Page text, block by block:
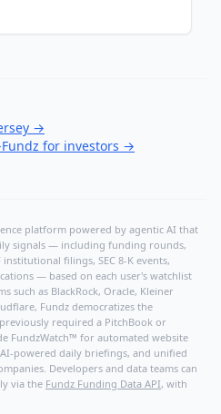
→
Fundz for investors →
platform powered by agentic AI that
signals — including funding rounds,
filings, SEC 8-K events,
— based on each user's watchlist
such as BlackRock, Oracle, Kleiner
Fundz democratizes the
required a PitchBook or
FundzWatch™ for automated website
powered daily briefings, and unified
Developers and data teams can
via the Fundz Funding Data API, with